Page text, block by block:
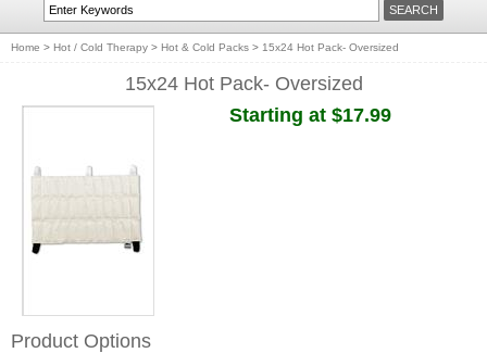
Home > Hot / Cold Therapy > Hot & Cold Packs > 15x24 Hot Pack- Oversized
15x24 Hot Pack- Oversized
Starting at $17.99
Product Options